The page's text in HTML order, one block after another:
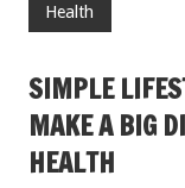
Health
SIMPLE
MAKE A BIG
HEALTH